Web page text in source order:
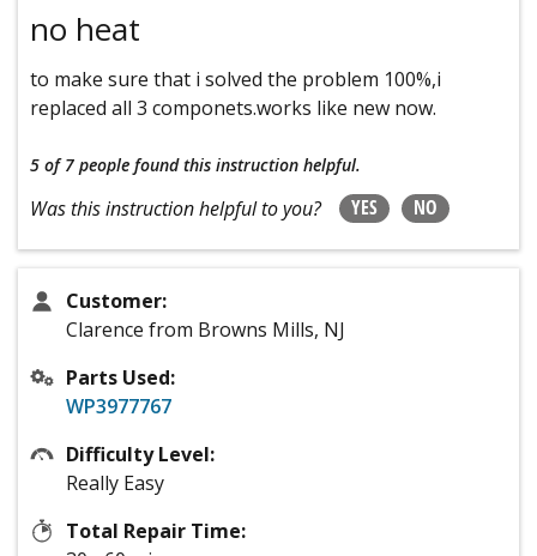
no heat
to make sure that i solved the problem 100%,i
replaced all 3 componets.works like new now.
5 of 7 people found this instruction helpful.
Was this instruction helpful to you? YES NO
Customer:
Clarence from Browns Mills, NJ
Parts Used:
WP3977767
Difficulty Level:
Really Easy
Total Repair Time: